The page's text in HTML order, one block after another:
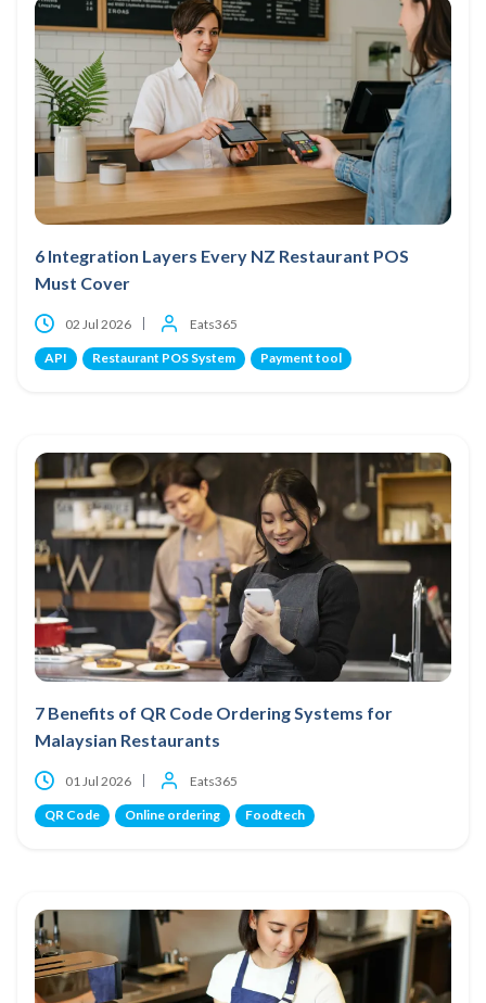
6 Integration Layers Every NZ Restaurant POS
Must Cover
02 Jul 2026 Eats365
API Restaurant POS System Payment tool
7 Benefits of QR Code Ordering Systems for
Malaysian Restaurants
01 Jul 2026 Eats365
QR Code Online ordering Foodtech